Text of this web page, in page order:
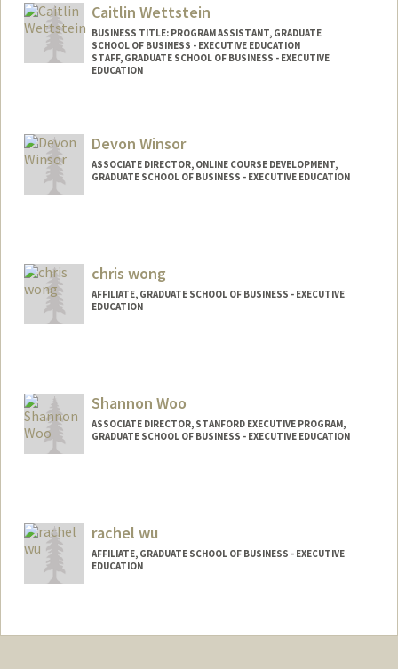
Caitlin Wettstein
BUSINESS TITLE: PROGRAM ASSISTANT, GRADUATE
SCHOOL OF BUSINESS - EXECUTIVE EDUCATION
STAFF, GRADUATE SCHOOL OF BUSINESS - EXECUTIVE
EDUCATION
Devon Winsor
ASSOCIATE DIRECTOR, ONLINE COURSE DEVELOPMENT,
GRADUATE SCHOOL OF BUSINESS - EXECUTIVE EDUCATION
chris wong
AFFILIATE, GRADUATE SCHOOL OF BUSINESS - EXECUTIVE
EDUCATION
Shannon Woo
ASSOCIATE DIRECTOR, STANFORD EXECUTIVE PROGRAM,
GRADUATE SCHOOL OF BUSINESS - EXECUTIVE EDUCATION
rachel wu
AFFILIATE, GRADUATE SCHOOL OF BUSINESS - EXECUTIVE
EDUCATION